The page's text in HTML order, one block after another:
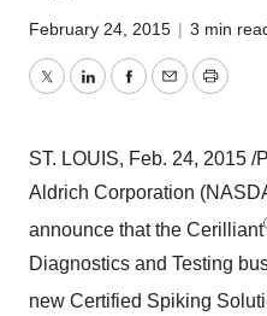
February 24, 2015 | 3 min
TwitterLinkedInFacebook
EmailPrint
ST. LOUIS, Feb. 24, 2015 /
Aldrich Corporation
announce that the Cerilliant
Diagnostics and Testing
new Certified Spiking